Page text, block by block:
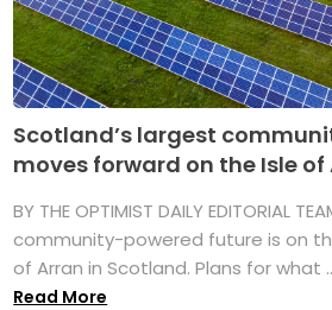
Scotland’s largest
moves forward on the Isle of
BY THE OPTIMIST DAILY EDITORIAL
community-powered future is on
of Arran in Scotland. Plans for what
Read More